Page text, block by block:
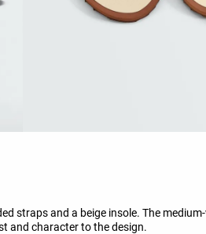
straps and a beige insole. The
and character to the design.